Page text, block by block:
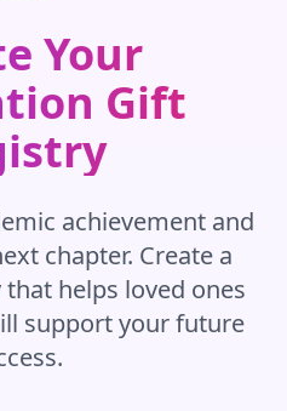
Your
Gift
achievement and
chapter. Create a
helps loved ones
support your future